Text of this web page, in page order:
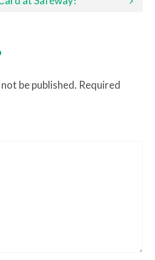
be published. Required